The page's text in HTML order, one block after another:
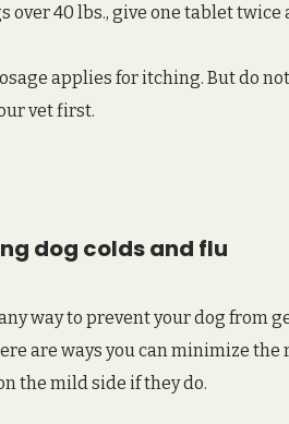
over 40 lbs., give one tablet twice
applies for itching. But do
vet first.
dog colds and flu
way to prevent your dog from
are ways you can minimize
the mild side if they do.